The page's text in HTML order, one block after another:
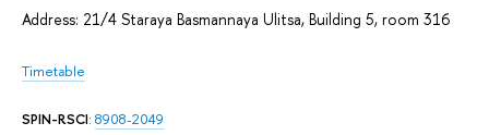
Address: 21/4 Staraya Basmannaya Ulitsa, Building 5, room 316
Timetable
SPIN-RSCI: 8908-2049